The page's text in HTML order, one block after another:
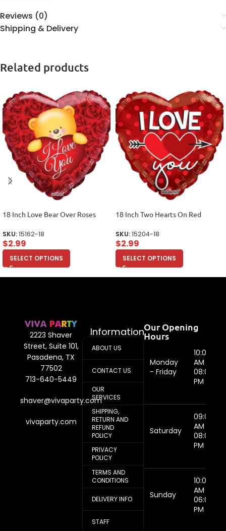
Reviews (0)
Shipping & Delivery
Related products
18 Inch Love Bear Over Roses
SKU:15162-18
$2.99
SELECT OPTIONS
18 Inch Two Hearts On Red
SKU:15204-18
$2.99
SELECT OPTIONS
2223 Shaver
Street, Suite 101,
Pasadena, TX
77502
713-640-5449
shaver@vivaparty.com
vivaparty.com
Information
ABOUT US
CONTACT US
OUR
SERVICES
SHIPPING,
RETURN AND
REFUND
POLICY
PRIVACY
POLICY
TERMS AND
CONDITIONS
DELIVERY INFO
STAFF
Our Opening
Hours
Monday
- Friday
10:00
AM -
08:00
PM
Saturday
09:00
AM -
08:00
PM
Sunday
10:00
AM -
06:00
PM